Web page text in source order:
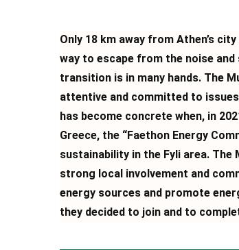
Only 18 km away from Athen’s
way to escape from the noise
transition is in many hands. The
attentive and committed to
has become concrete when, in
Greece, the “Faethon Energy
sustainability in the Fyli area.
strong local involvement and
energy sources and promote
they decided to join and to